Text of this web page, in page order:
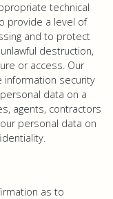
technical
provide a level of
and to protect
destruction,
or access. Our
security
data on a
agents, contractors
personal data on
as to